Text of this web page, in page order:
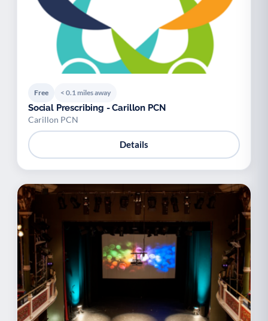
Free < 0.1 miles away
Social Prescribing - Carillon PCN
Carillon PCN
Details